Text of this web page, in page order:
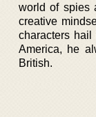
world of spies
creative
characters hail
America, he
British.